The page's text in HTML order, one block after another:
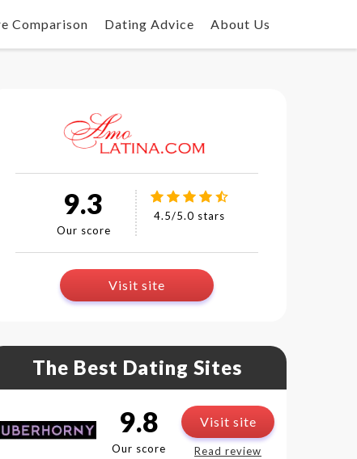
Comparison Dating Advice About Us
9.3
Our score
4.5/5.0 stars
Visit site
The Best Dating Sites
9.8
Our score
Visit site
Read review